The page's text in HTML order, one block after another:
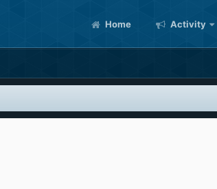
Home Activity